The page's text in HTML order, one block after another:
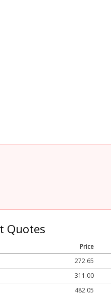
Quotes
Price
272.65
311.00
482.05